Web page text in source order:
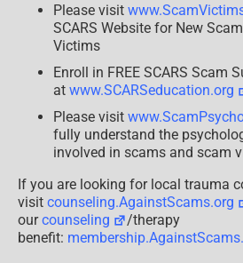
Anticipation
–
2024
Please visit
SCARS Website for New
Victims
Enroll in FREE SCARS Scam
at www.SCARSeducation.org
Please visit
fully understand the
involved in scams and scam
If you are looking for local trauma
visit counseling.AgainstScams.org
ourcounseling
/therapy
benefit: